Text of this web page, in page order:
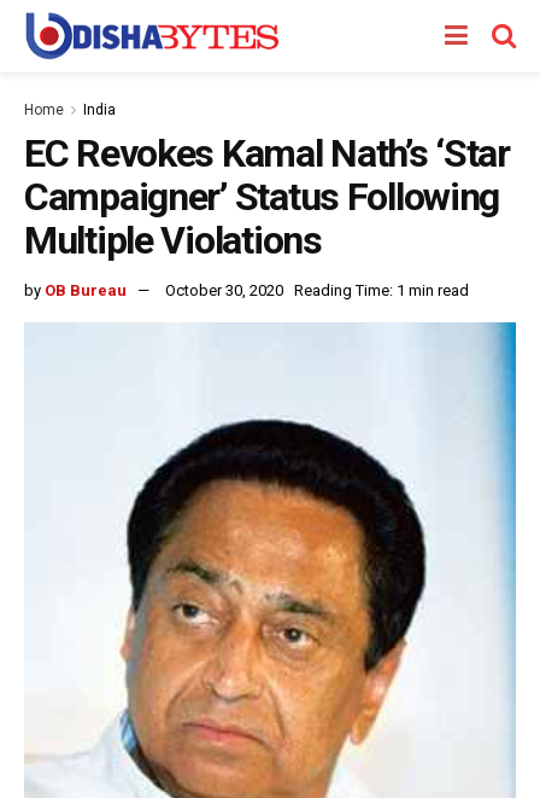
Home India
EC Revokes Kamal Nath’s ‘Star
Campaigner’ Status Following
Multiple Violations
by OB Bureau October 30, 2020 Reading Time: 1 min read